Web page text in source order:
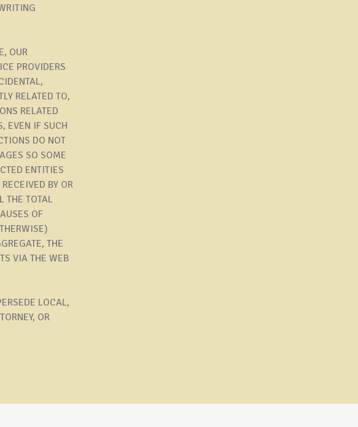
OUR
PROVIDERS
RELATED TO,
RELATED
EVEN IF SUCH
DO NOT
SO SOME
ENTITIES
BY OR
THE TOTAL
OF
THE
VIA THE WEB
LOCAL,
OR